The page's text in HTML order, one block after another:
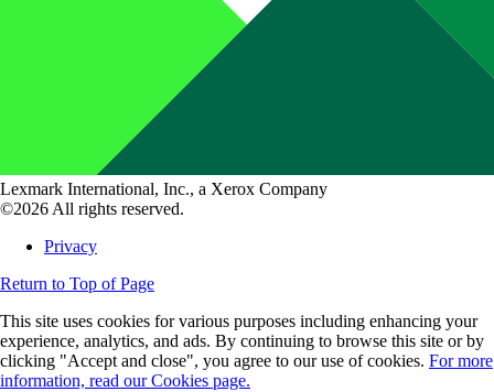
Lexmark International, Inc., a Xerox Company
©2026 All rights reserved.
Privacy
Return to Top of Page
This site uses cookies for various purposes including enhancing your
experience, analytics, and ads. By continuing to browse this site or by
clicking "Accept and close", you agree to our use of cookies. For more
information, read our Cookies page.